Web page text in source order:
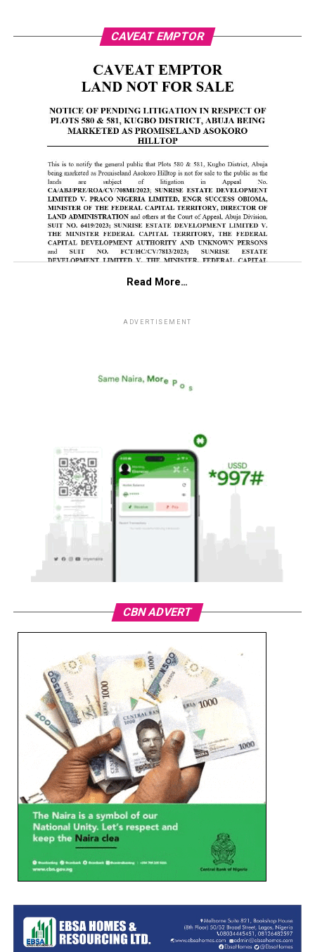
CAVEAT EMPTOR
Read More…
ADVERTISEMENT
CBN ADVERT